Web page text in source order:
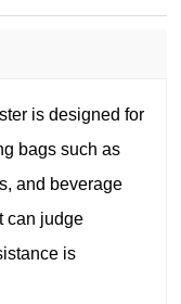
is designed for
bags such as
and beverage
can judge
is